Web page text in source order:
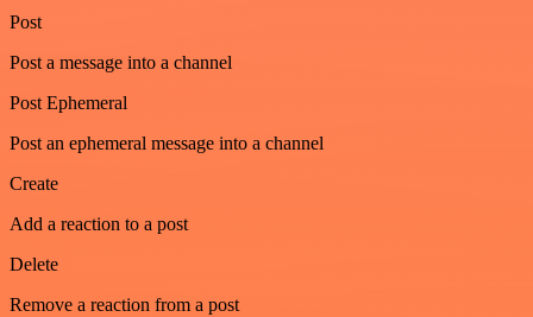
Post
Post a message into a channel
Post Ephemeral
Post an ephemeral message into a channel
Create
Add a reaction to a post
Delete
Remove a reaction from a post